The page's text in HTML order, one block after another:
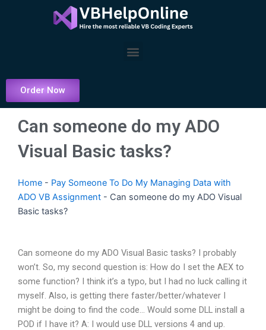
Menu
Order Now
Can someone do my ADO
Visual Basic tasks?
Home - Pay Someone To Do My Managing Data with
ADO VB Assignment - Can someone do my ADO Visual
Basic tasks?
Can someone do my ADO Visual Basic tasks? I probably
won’t. So, my second question is: How do I set the AEX to
some function? I think it’s a typo, but I had no luck calling it
myself. Also, is getting there faster/better/whatever I
might be doing to find the code… Would some DLL install a
POD if I have it? A: I would use DLL versions 4 and up.